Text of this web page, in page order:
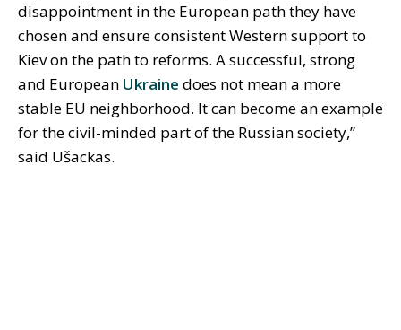
disappointment in the European path they have
chosen and ensure consistent Western support to
Kiev on the path to reforms. A successful, strong
and European Ukraine does not mean a more
stable EU neighborhood. It can become an example
for the civil-minded part of the Russian society,”
said Ušackas.